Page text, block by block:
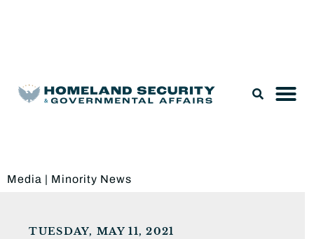
Media | Minority News
TUESDAY, MAY 11, 2021